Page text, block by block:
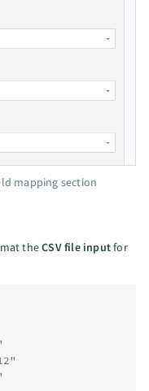
mapping section
theCSV file inputfor